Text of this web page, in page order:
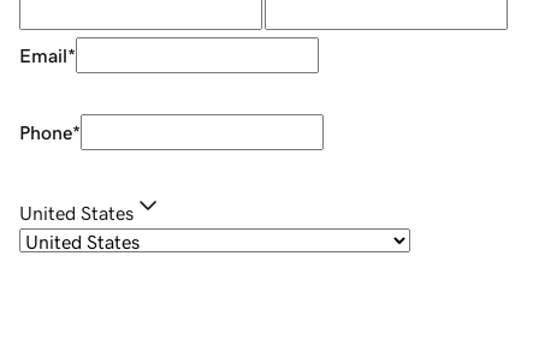
Email*
Phone*
United States